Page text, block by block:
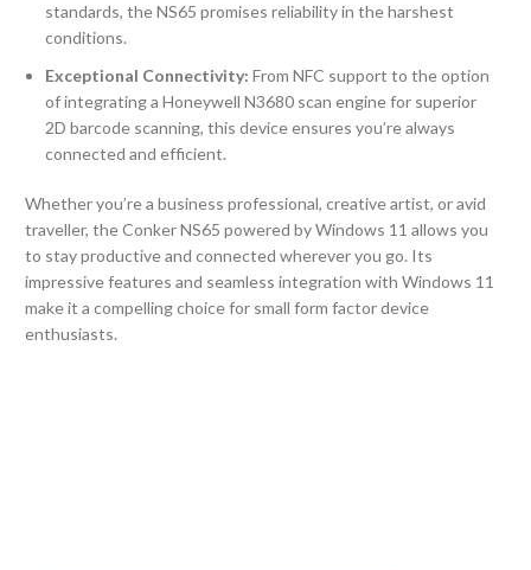
standards, the NS65 promises reliability in the harshest
conditions.
Exceptional Connectivity: From NFC support to the option
of integrating a Honeywell N3680 scan engine for superior
2D barcode scanning, this device ensures you’re always
connected and efficient.
Whether you’re a business professional, creative artist, or avid
traveller, the Conker NS65 powered by Windows 11 allows you
to stay productive and connected wherever you go. Its
impressive features and seamless integration with Windows 11
make it a compelling choice for small form factor device
enthusiasts.